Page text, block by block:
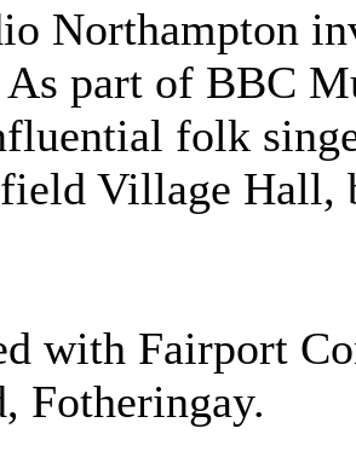
Northampton
part of BBC
folk
Village Hall,
with Fairport
Fotheringay.